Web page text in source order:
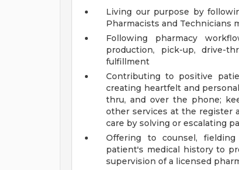
Living our purpose by
Pharmacists and Technicians
Following pharmacy
production, pick-up, drive-
fulfillment
Contributing to positive
creating heartfelt and
thru, and over the phone;
other services at the register
care by solving or escalating
Offering to counsel,
patient's medical history to
supervision of a licensed